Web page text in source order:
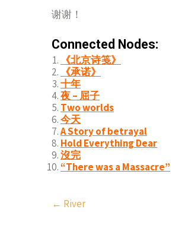
谢谢！
Connected Nodes:
《北京诗笺》
《承诺》
十年
夜 – 屈子
Two worlds
今天
A Story of betrayal
Hold Everything Dear
沒完
“There was a Massacre”
Post
← River